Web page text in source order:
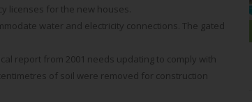
licenses for the new houses.
water and electricity connections. The gated
report from 2001 needs updating to comply with
of soil were removed for construction